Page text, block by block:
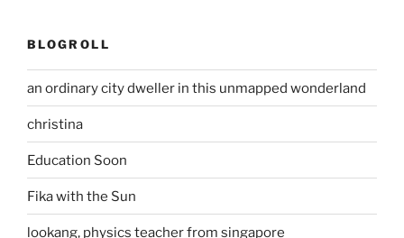
BLOGROLL
an ordinary city dweller in this unmapped wonderland
christina
Education Soon
Fika with the Sun
lookang, physics teacher from singapore